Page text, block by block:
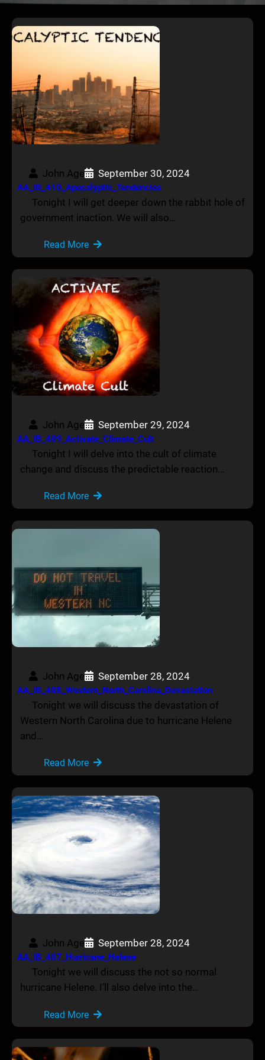
John Age September 30, 2024
AA_IB_410_Apocalyptic_Tendencies
Tonight I will get deeper down the rabbit hole of
government inaction. We will also…
Read More
John Age September 29, 2024
AA_IB_409_Activate_Climate_Cult
Tonight I will delve into the cult of climate
change and discuss the predictable reaction…
Read More
John Age September 28, 2024
AA_IB_408_Western_North_Carolina_Devastation
Tonight we will discuss the devastation of
Western North Carolina due to hurricane Helene
and…
Read More
John Age September 28, 2024
AA_IB_407_Hurricane_Helene
Tonight we will discuss the not so normal
hurricane Helene. I’ll also delve into the…
Read More